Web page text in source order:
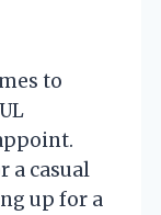
to
a casual
up for a